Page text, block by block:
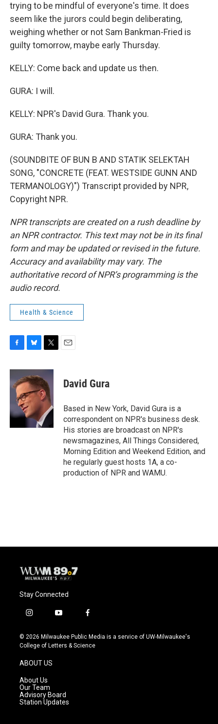
trying to be mindful of everyone's time. It does
seem like the jurors could begin deliberating,
weighing whether or not Sam Bankman-Fried is
guilty tomorrow, maybe early Thursday.
KELLY: Come back and update us then.
GURA: I will.
KELLY: NPR's David Gura. Thank you.
GURA: Thank you.
(SOUNDBITE OF BUN B AND STATIK SELEKTAH
SONG, "CONCRETE (FEAT. WESTSIDE GUNN AND
TERMANOLOGY)") Transcript provided by NPR,
Copyright NPR.
NPR transcripts are created on a rush deadline by
an NPR contractor. This text may not be in its final
form and may be updated or revised in the future.
Accuracy and availability may vary. The
authoritative record of NPR’s programming is the
audio record.
Health & Science
c
e
b
k
u
e
s
k
y
i
t
t
e
David Gura
Based in New York, David Gura is a
correspondent on NPR's business desk.
His stories are broadcast on NPR's
newsmagazines, All Things Considered,
Morning Edition and Weekend Edition, and
he regularly guest hosts 1A, a co-
production of NPR and WAMU.
Stay Connected
i
s
t
g
r
a
m
y
u
t
f
c
e
© 2026 Milwaukee Public Media is a service of UW-Milwaukee's
College of Letters & Science
ABOUT US
About Us
Our Team
Advisory Board
Station Updates